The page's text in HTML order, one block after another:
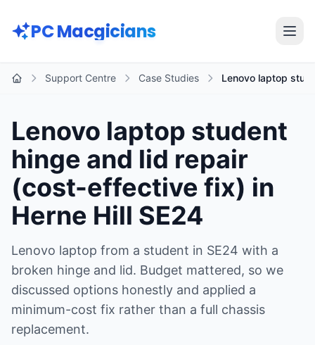
PC Macgicians
Support Centre Case Studies Lenovo laptop
Lenovo laptop student
hinge and lid repair
(cost-effective fix) in
Herne Hill SE24
Lenovo laptop from a student in SE24 with a
broken hinge and lid. Budget mattered, so we
discussed options honestly and applied a
minimum-cost fix rather than a full chassis
replacement.